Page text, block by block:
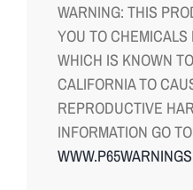
WARNING: THIS
YOU TO
WHICH IS KNOWN
CALIFORNIA TO
REPRODUCTIVE
INFORMATION GO TO